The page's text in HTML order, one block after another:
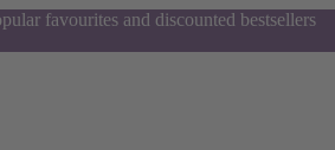
favourites and discounted bestsellers